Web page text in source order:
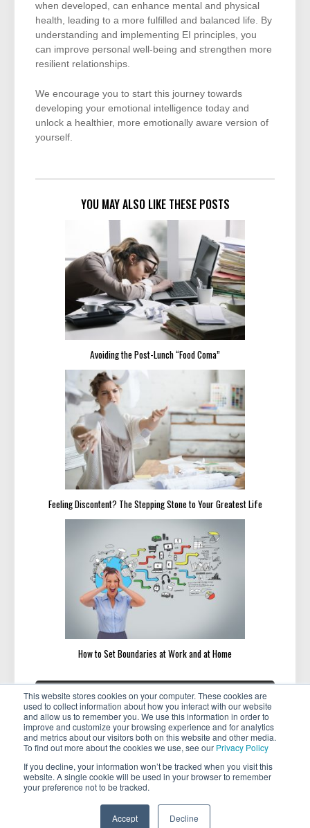
This website stores cookies on your computer. These cookies are
used to collect information about how you interact with our website
and allow us to remember you. We use this information in order to
improve and customize your browsing experience and for analytics
and metrics about our visitors both on this website and other media.
To find out more about the cookies we use, see our Privacy Policy
If you decline, your information won’t be tracked when you visit this
website. A single cookie will be used in your browser to remember
your preference not to be tracked.
Accept Decline
when developed, can enhance mental and physical
health, leading to a more fulfilled and balanced life. By
understanding and implementing EI principles, you
can improve personal well-being and strengthen more
resilient relationships.
We encourage you to start this journey towards
developing your emotional intelligence today and
unlock a healthier, more emotionally aware version of
yourself.
YOU MAY ALSO LIKE THESE POSTS
Avoiding the Post-Lunch “Food Coma”
Feeling Discontent? The Stepping Stone to Your Greatest Life
How to Set Boundaries at Work and at Home
Post
navigation
PREVIOUS
PREVIOUS
POST:
Featured Member: Lynne
Wadsworth
NEXT
NEXT
POST:
Featured Member: Bex Bassin